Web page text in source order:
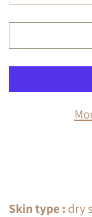
Skin type : dry